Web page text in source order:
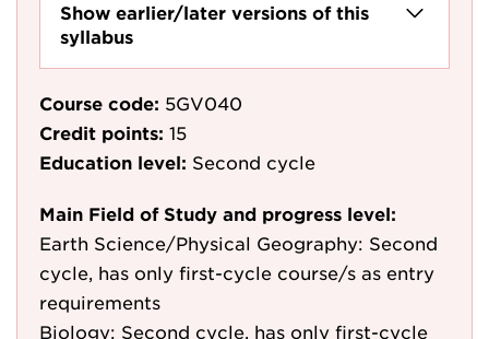
Show earlier/later versions of this
syllabus
Course code: 5GV040
Credit points: 15
Education level: Second cycle
Main Field of Study and progress level:
Earth Science/Physical Geography: Second
cycle, has only first-cycle course/s as entry
requirements
Biology: Second cycle, has only first-cycle